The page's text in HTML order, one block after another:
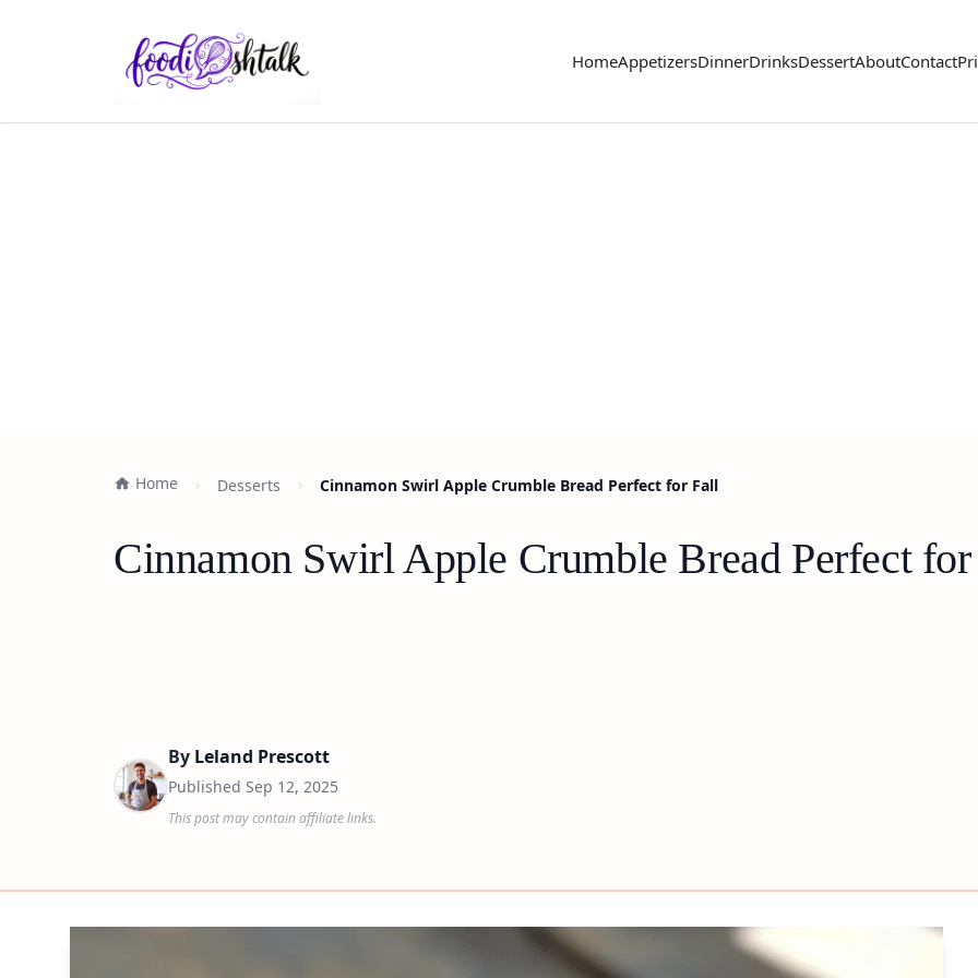
HomeAppetizersDinnerDrinksDessertAboutContact
Home Desserts Cinnamon Swirl Apple Crumble Bread Perfect for Fall
Cinnamon Swirl Apple Crumble Bread Perfect
By Leland Prescott
Published Sep 12, 2025
This post may contain affiliate links.